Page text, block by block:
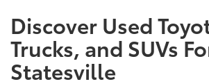
Discover Used
Trucks, and SUVs
Statesville